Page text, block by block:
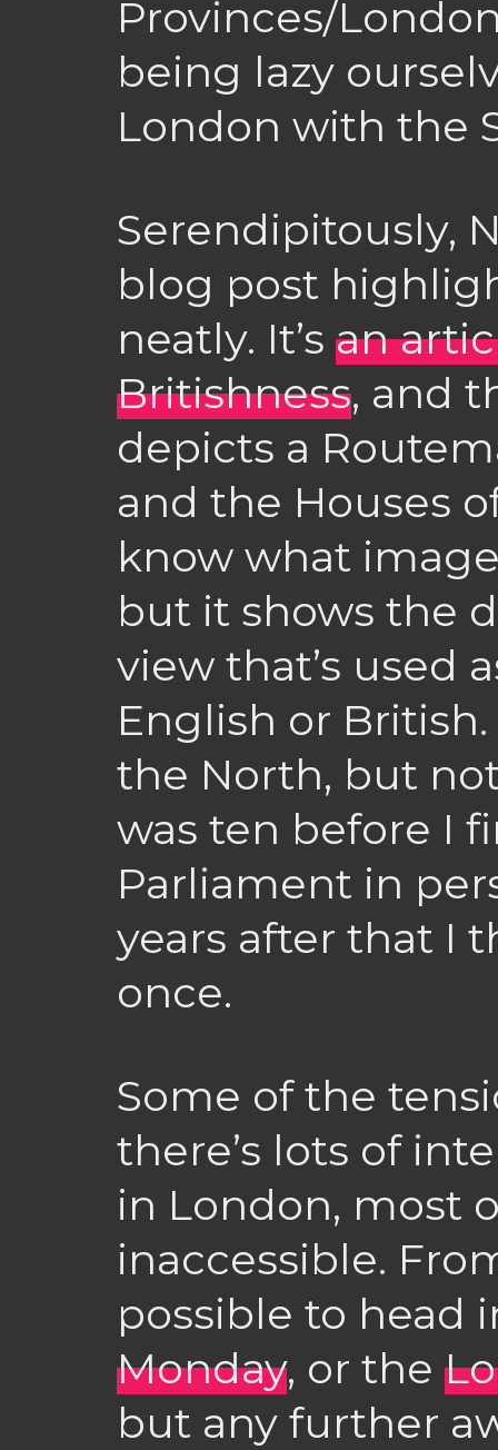
Provinces/
being lazy
London with the
Serendipitously,
blog post
neatly. It’s an
Britishness, and
depicts a
and the Houses
know what
but it shows the
view that’s used
English or
the North, but
was ten before I
Parliament in
years after that I
once.
Some of the
there’s lots of
in London, most
inaccessible.
possible to head
Monday, or the
but any further